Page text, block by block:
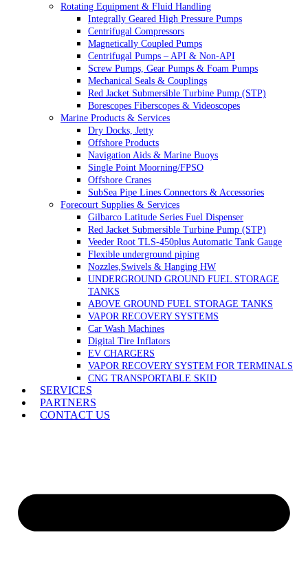
Rotating Equipment & Fluid Handling
Integrally Geared High Pressure Pumps
Centrifugal Compressors
Magnetically Coupled Pumps
Centrifugal Pumps – API & Non-API
Screw Pumps, Gear Pumps & Foam Pumps
Mechanical Seals & Couplings
Red Jacket Submersible Turbine Pump (STP)
Borescopes Fiberscopes & Videoscopes
Marine Products & Services
Dry Docks, Jetty
Offshore Products
Navigation Aids & Marine Buoys
Single Point Moorning/FPSO
Offshore Cranes
SubSea Pipe Lines Connectors & Accessories
Forecourt Supplies & Services
Gilbarco Latitude Series Fuel Dispenser
Red Jacket Submersible Turbine Pump (STP)
Veeder Root TLS-450plus Automatic Tank Gauge
Flexible underground piping
Nozzles,Swivels & Hanging HW
UNDERGROUND GROUND FUEL STORAGE
TANKS
ABOVE GROUND FUEL STORAGE TANKS
VAPOR RECOVERY SYSTEMS
Car Wash Machines
Digital Tire Inflators
EV CHARGERS
VAPOR RECOVERY SYSTEM FOR TERMINALS
CNG TRANSPORTABLE SKID
SERVICES
PARTNERS
CONTACT US